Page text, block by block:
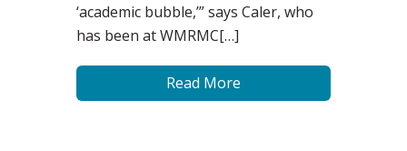
‘academic bubble,’” says Caler, who
has been at WMRMC[…]
Read More